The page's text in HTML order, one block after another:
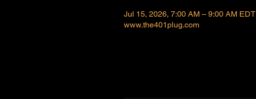
Jul 15, 2026, 7:00 AM – 9:00 AM EDT
www.the401plug.com